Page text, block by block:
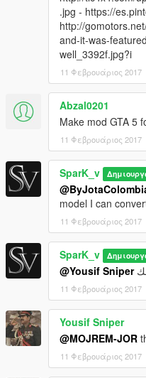
.jpg - https://
http://
and-it-was-
well_3392f.jpg?i
11 Φεβρουάριος 2017
Abzal0201
Make mod GTA 5
11 Φεβρουάριος 2017
SparK_v
model I can
11 Φεβρουάριος 2017
SparK_v
@Yousif Sniper
11 Φεβρουάριος 2017
Yousif Sniper
@MOJREM-JOR
11 Φεβρουάριος 2017